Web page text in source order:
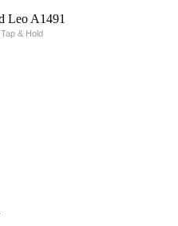
Tap & Hold